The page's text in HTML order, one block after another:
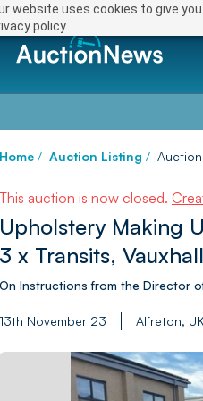
website uses cookies to give
policy.
Home / Auction Listing /
This auction is now closed.
Upholstery Making
3 x Transits,
On Instructions from the Director
13th November 23 Alfreton, UK